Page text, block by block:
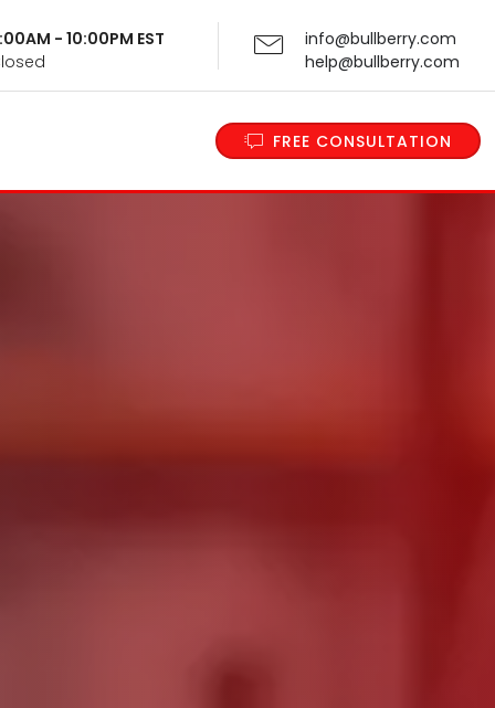
- 10:00PM EST
info@bullberry.com
help@bullberry.com
FREE CONSULTATION